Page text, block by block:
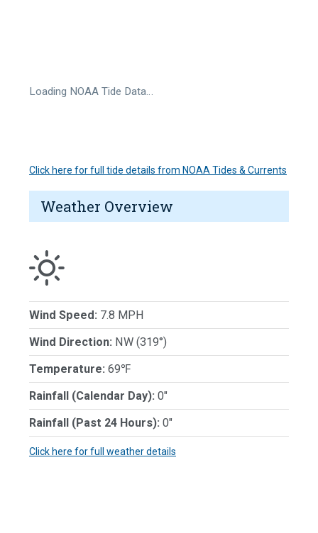
Loading NOAA Tide Data…
Click here for full tide details from NOAA Tides & Currents
Weather Overview
Wind Speed: 7.8 MPH
Wind Direction: NW (319°)
Temperature: 69℉
Rainfall (Calendar Day): 0"
Rainfall (Past 24 Hours): 0"
Click here for full weather details